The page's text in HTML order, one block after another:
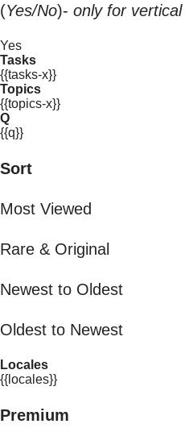
(Yes/No)- only for vertical
Yes
Tasks
{{tasks-x}}
Topics
{{topics-x}}
Q
{{q}}
Sort
Most Viewed
Rare & Original
Newest to Oldest
Oldest to Newest
Locales
{{locales}}
Premium